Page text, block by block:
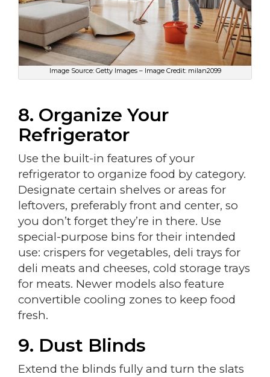
Image Source: Getty Images – Image Credit: milan2099
8. Organize Your
Refrigerator
Use the built-in features of your
refrigerator to organize food by category.
Designate certain shelves or areas for
leftovers, preferably front and center, so
you don’t forget they’re in there. Use
special-purpose bins for their intended
use: crispers for vegetables, deli trays for
deli meats and cheeses, cold storage trays
for meats. Newer models also feature
convertible cooling zones to keep food
fresh.
9. Dust Blinds
Extend the blinds fully and turn the slats